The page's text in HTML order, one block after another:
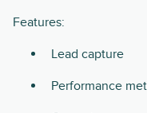
Features:
Lead capture
Performance